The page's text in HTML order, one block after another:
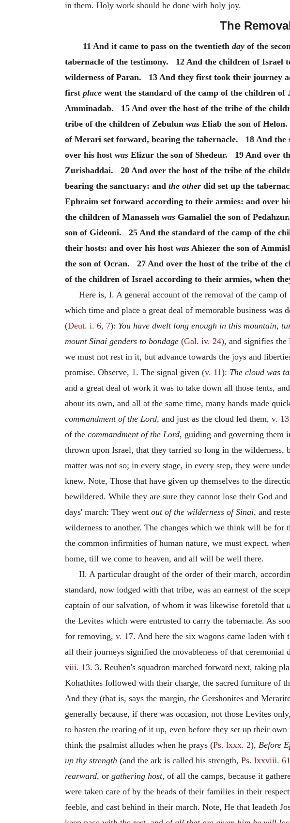
in them. Holy work should be done with holy joy.
The
11 And it came to pass on the twentieth dayof the
tabernacle of the testimony. 12 And the children of Israel
wilderness of Paran. 13 And they first took their journey
first place went the standard of the camp of the children
Amminadab. 15 And over the host of the tribe of the
tribe of the children of Zebulun was Eliab the son of
of Merari set forward, bearing the tabernacle. 18 And the
over his host was Elizur the son of Shedeur. 19 And over
Zurishaddai. 20 And over the host of the tribe of the
bearing the sanctuary: and the other did set up the
Ephraim set forward according to their armies: and over
the children of Manasseh was Gamaliel the son of
son of Gideoni. 25 And the standard of the camp of the
their hosts: and over his host was Ahiezer the son of
the son of Ocran. 27 And over the host of the tribe of the
of the children of Israel according to their armies, when
Here is, I. A general account of the removal of the camp
which time and place a great deal of memorable business
(Deut. i. 6, 7): You have dwelt long enough in this mountain,
mount Sinai genders to bondage (Gal. iv. 24), and signifies the
we must not rest in it, but advance towards the joys and
promise. Observe, 1. The signal given (v. 11): The cloud was
and a great deal of work it was to take down all those tents,
about its own, and all at the same time, many hands made
commandment of the Lord, and just as the cloud led them, v. 13
of the commandment of the Lord, guiding and governing them
thrown upon Israel, that they tarried so long in the wilderness,
matter was not so; in every stage, in every step, they were
knew. Note, Those that have given up themselves to the
bewildered. While they are sure they cannot lose their God
days' march: They went out of the wilderness of Sinai, and
wilderness to another. The changes which we think will be
the common infirmities of human nature, we must expect,
home, till we come to heaven, and all will be well there.
II. A particular draught of the order of their march,
standard, now lodged with that tribe, was an earnest of the
captain of our salvation, of whom it was likewise foretold that
the Levites which were entrusted to carry the tabernacle. As
for removing, v. 17. And here the six wagons came laden
all their journeys signified the movableness of that
viii. 13. 3. Reuben's squadron marched forward next, taking
Kohathites followed with their charge, the sacred furniture of
And they (that is, says the margin, the Gershonites and
generally because, if there was occasion, not those Levites
to hasten the rearing of it up, even before they set up their
think the psalmist alludes when he prays (Ps. lxxx. 2), Before
up thy strength (and the ark is called his strength, Ps. lxxviii. 61
rearward, or gathering host, of all the camps, because it
were taken care of by the heads of their families in their
feeble, and cast behind in their march. Note, He that leadeth